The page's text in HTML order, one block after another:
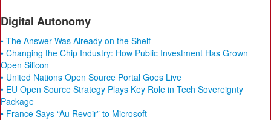
Digital Autonomy
• The Answer Was Already on the Shelf
• Changing the Chip Industry: How Public Investment Has Grown
Open Silicon
• United Nations Open Source Portal Goes Live
• EU Open Source Strategy Plays Key Role in Tech Sovereignty
Package
• France Says “Au Revoir” to Microsoft